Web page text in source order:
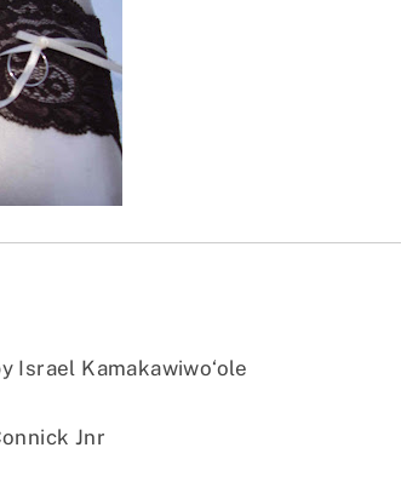
Israel Kamakawiwo‘ole
Jnr